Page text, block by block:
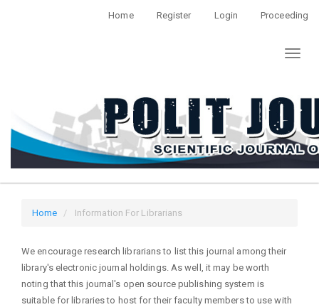
Content
Sidebar
Home Register Login Proceeding
Home Information For Librarians
We encourage research librarians to list this journal among their
library's electronic journal holdings. As well, it may be worth
noting that this journal's open source publishing system is
suitable for libraries to host for their faculty members to use with